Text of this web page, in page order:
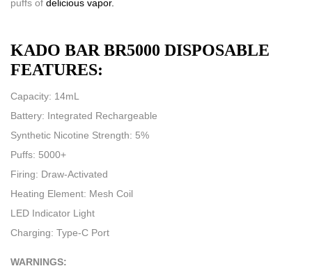
puffs of delicious vapor.
KADO BAR BR5000 DISPOSABLE
FEATURES:
Capacity: 14mL
Battery: Integrated Rechargeable
Synthetic Nicotine Strength: 5%
Puffs: 5000+
Firing: Draw-Activated
Heating Element: Mesh Coil
LED Indicator Light
Charging: Type-C Port
WARNINGS: